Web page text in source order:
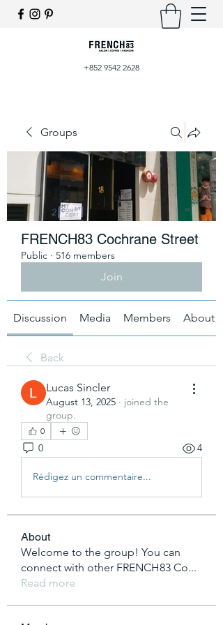
+852 9542 2628
Groups
FRENCH83 Cochrane Street
Public · 516 members
Join
Discussion Media Members About
Back
Lucas Sincler
August 13, 2025 · joined the
group.
0
0 4
Rédigez un commentaire...
About
Welcome to the group! You can
connect with other FRENCH83 Co...
Read more